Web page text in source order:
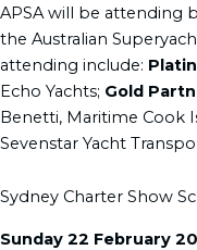
APSA will be attending
the Australian
attending include:
Echo Yachts; Gold
Benetti, Maritime Cook
Sevenstar Yacht
Sydney Charter Show
Sunday 22 February